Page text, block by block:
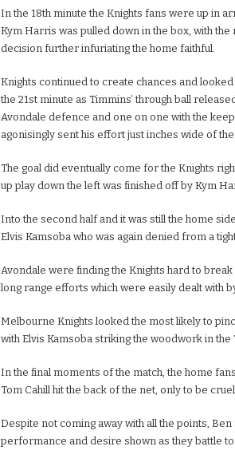
In the 18th minute the Knights fans were up in
Kym Harris was pulled down in the box, with the
decision further infuriating the home faithful.
Knights continued to create chances and
the 21st minute as Timmins’ through ball
Avondale defence and one on one with the
agonisingly sent his effort just inches wide of
The goal did eventually come for the Knights
up play down the left was finished off by Kym
Into the second half and it was still the home
Elvis Kamsoba who was again denied from a
Avondale were finding the Knights hard to
long range efforts which were easily dealt with
Melbourne Knights looked the most likely to
with Elvis Kamsoba striking the woodwork in the
In the final moments of the match, the home
Tom Cahill hit the back of the net, only to be
Despite not coming away with all the points,
performance and desire shown as they battle